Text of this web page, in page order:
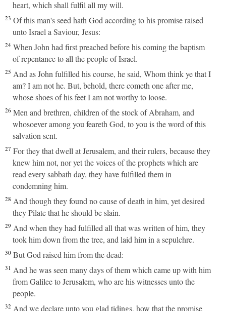
heart, which shall fulfil all my will.
23 Of this man's seed hath God according to his promise raised
unto Israel a Saviour, Jesus:
24 When John had first preached before his coming the baptism
of repentance to all the people of Israel.
25 And as John fulfilled his course, he said, Whom think ye that I
am? I am not he. But, behold, there cometh one after me,
whose shoes of his feet I am not worthy to loose.
26 Men and brethren, children of the stock of Abraham, and
whosoever among you feareth God, to you is the word of this
salvation sent.
27 For they that dwell at Jerusalem, and their rulers, because they
knew him not, nor yet the voices of the prophets which are
read every sabbath day, they have fulfilled them in
condemning him.
28 And though they found no cause of death in him, yet desired
they Pilate that he should be slain.
29 And when they had fulfilled all that was written of him, they
took him down from the tree, and laid him in a sepulchre.
30 But God raised him from the dead:
31 And he was seen many days of them which came up with him
from Galilee to Jerusalem, who are his witnesses unto the
people.
32 And we declare unto you glad tidings, how that the promise